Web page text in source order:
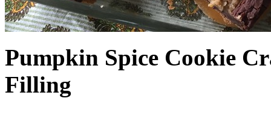
Pumpkin Spice Cookie
Filling